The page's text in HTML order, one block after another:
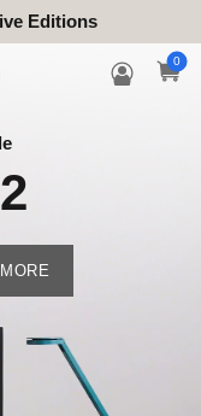
Editions
0